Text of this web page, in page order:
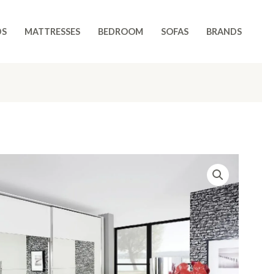
MATTRESSES BEDROOM SOFAS BRANDS